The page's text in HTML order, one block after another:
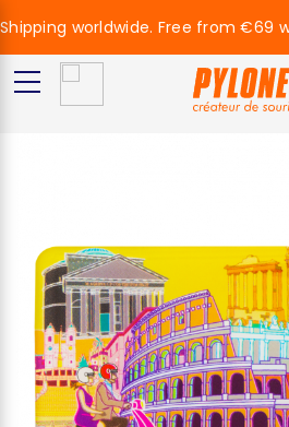
Shipping worldwide. Free from €69